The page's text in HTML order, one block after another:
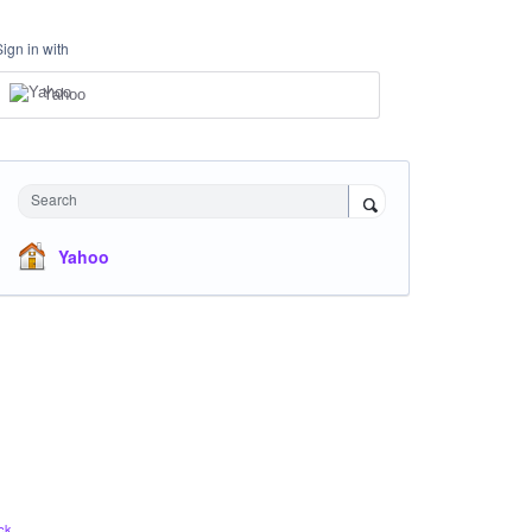
in with
Yahoo
Search
Yahoo